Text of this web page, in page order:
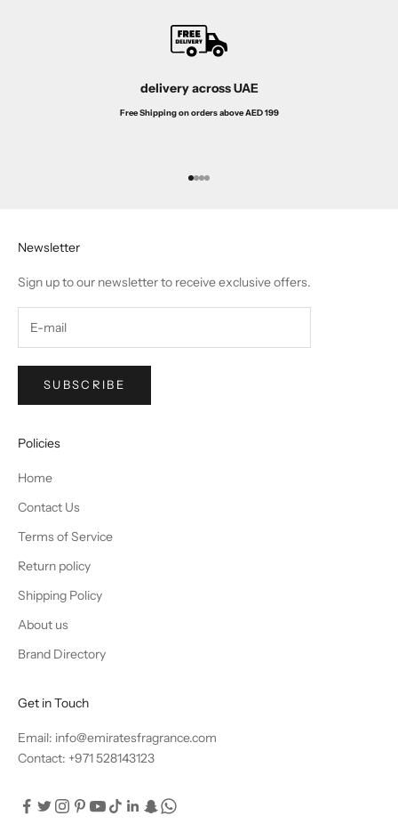
delivery across UAE
Free Shipping on orders above AED 199
Go to item 1
Go to item 2
Go to item 3
Go to item 4
Newsletter
Sign up to our newsletter to receive exclusive offers.
SUBSCRIBE
Policies
Home
Contact Us
Terms of Service
Return policy
Shipping Policy
About us
Brand Directory
Get in Touch
Email: info@emiratesfragrance.com
Contact: +971 528143123